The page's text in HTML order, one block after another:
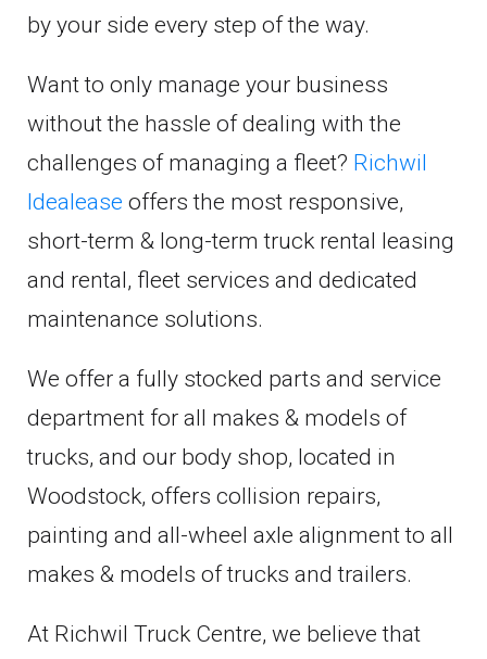
by your side every step of the way.
Want to only manage your business
without the hassle of dealing with the
challenges of managing a fleet? Richwil
Idealease offers the most responsive,
short-term & long-term truck rental leasing
and rental, fleet services and dedicated
maintenance solutions.
We offer a fully stocked parts and service
department for all makes & models of
trucks, and our body shop, located in
Woodstock, offers collision repairs,
painting and all-wheel axle alignment to all
makes & models of trucks and trailers.
At Richwil Truck Centre, we believe that